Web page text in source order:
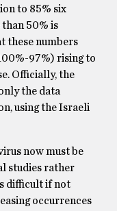
to 85% six
50% is
these numbers
97%) rising to
Officially, the
the data
using the Israeli
now must be
studies rather
difficult if not
occurrences